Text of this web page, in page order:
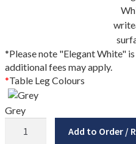
Nova
NS
Order
*Please note "Elegant White"
additional fees may apply.
*Table Leg Colours
Grey
Series
Add to Order /